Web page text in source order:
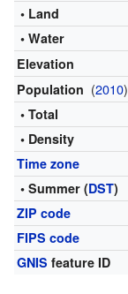
• Land
• Water
Elevation
Population (2010)
• Total
• Density
Time zone
• Summer (DST)
ZIP code
FIPS code
GNIS feature ID